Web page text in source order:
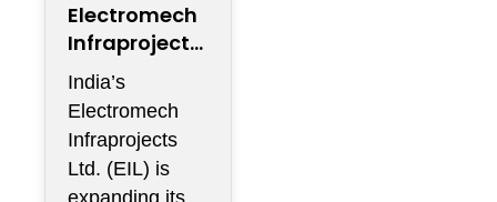
Electromech
Infraprojects
Expands Into
GCC Data
Centers
Through
Nova Capital
India’s
Electromech
Infraprojects
Ltd. (EIL) is